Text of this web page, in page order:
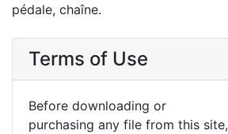
pédale, chaîne.
Terms of Use
Before downloading or
purchasing any file from this site,